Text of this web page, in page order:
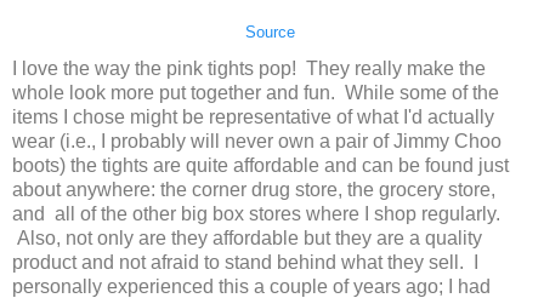
Source
I love the way the pink tights pop! They really make the
whole look more put together and fun. While some of the
items I chose might be representative of what I'd actually
wear (i.e., I probably will never own a pair of Jimmy Choo
boots) the tights are quite affordable and can be found just
about anywhere: the corner drug store, the grocery store,
and all of the other big box stores where I shop regularly.
Also, not only are they affordable but they are a quality
product and not afraid to stand behind what they sell. I
personally experienced this a couple of years ago; I had